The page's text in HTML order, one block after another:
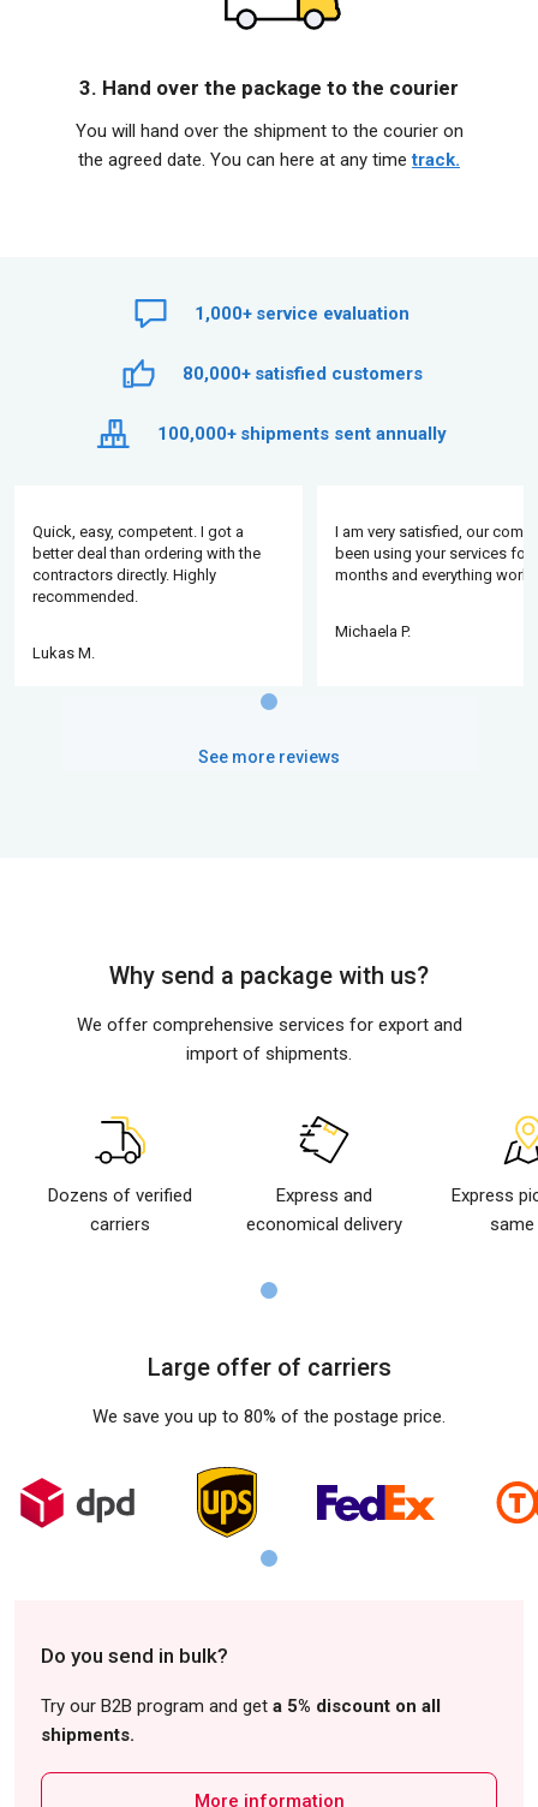
3. Hand over the package to the courier
You will hand over the shipment to the courier on
the agreed date. You can here at any timetrack.
1,000+ service evaluation
80,000+ satisfied customers
100,000+ shipments sent annually
Quick, easy, competent. I got a
better deal than ordering with the
contractors directly. Highly
recommended.
Lukas M.
I am very satisfied, our
been using your services for
months and everything
Michaela P.
See more reviews
Why send a package with us?
We offer comprehensive services for export and
import of shipments.
Dozens of verified
carriers
Express and
economical delivery
Express
same
Large offer of carriers
We save you up to 80% of the postage price.
Do you send in bulk?
Try our B2B program and get a 5% discount on all
shipments.
More information